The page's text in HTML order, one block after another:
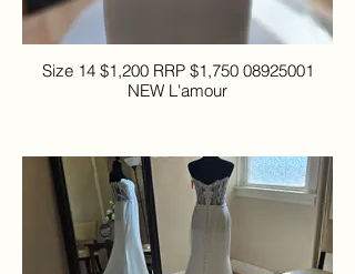
Size 14 $1,200 RRP $1,750 08925001
NEW L'amour